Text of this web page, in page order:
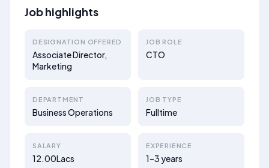
Job highlights
DESIGNATION OFFERED
Associate Director,
Marketing
JOB ROLE
CTO
DEPARTMENT
Business Operations
JOB TYPE
Fulltime
SALARY
12.00Lacs
EXPERIENCE
1–3 years